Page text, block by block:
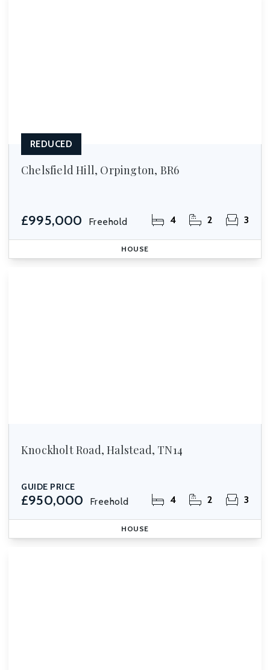
Chelsfield Hill, Orpington, BR6
£995,000 Freehold 4 2 3
REDUCED
HOUSE
Knockholt Road, Halstead, TN14
GUIDE PRICE
£950,000 Freehold 4 2 3
HOUSE